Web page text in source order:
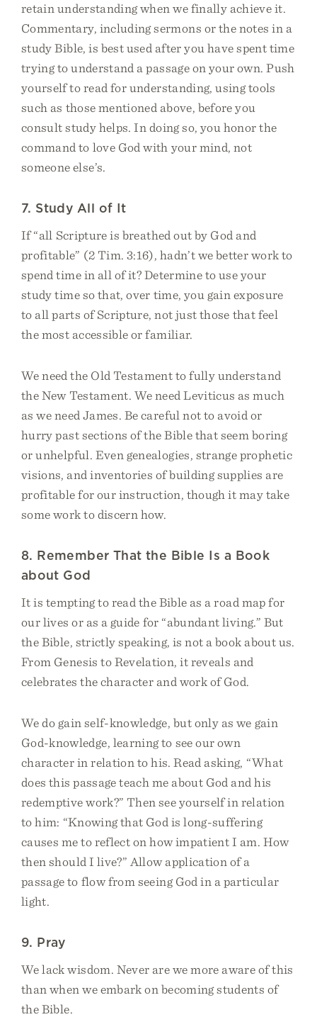
retain understanding when we finally achieve it.
Commentary, including sermons or the notes in a
study Bible, is best used after you have spent time
trying to understand a passage on your own. Push
yourself to read for understanding, using tools
such as those mentioned above, before you
consult study helps. In doing so, you honor the
command to love God with your mind, not
someone else’s.
7. Study All of It
If “all Scripture is breathed out by God and
profitable” (2 Tim. 3:16), hadn’t we better work to
spend time in all of it? Determine to use your
study time so that, over time, you gain exposure
to all parts of Scripture, not just those that feel
the most accessible or familiar.
We need the Old Testament to fully understand
the New Testament. We need Leviticus as much
as we need James. Be careful not to avoid or
hurry past sections of the Bible that seem boring
or unhelpful. Even genealogies, strange prophetic
visions, and inventories of building supplies are
profitable for our instruction, though it may take
some work to discern how.
8. Remember That the Bible Is a Book
about God
It is tempting to read the Bible as a road map for
our lives or as a guide for “abundant living.” But
the Bible, strictly speaking, is not a book about us.
From Genesis to Revelation, it reveals and
celebrates the character and work of God.
We do gain self-knowledge, but only as we gain
God-knowledge, learning to see our own
character in relation to his. Read asking, “What
does this passage teach me about God and his
redemptive work?” Then see yourself in relation
to him: “Knowing that God is long-suffering
causes me to reflect on how impatient I am. How
then should I live?” Allow application of a
passage to flow from seeing God in a particular
light.
9. Pray
We lack wisdom. Never are we more aware of this
than when we embark on becoming students of
the Bible.